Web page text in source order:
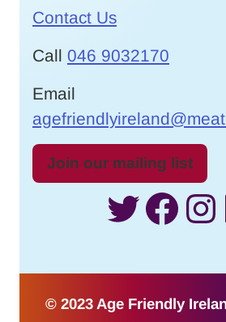
Contact Us
Call 046 9032170
Email
Join our mailing list
Twitter
© 2023 Age Friendly